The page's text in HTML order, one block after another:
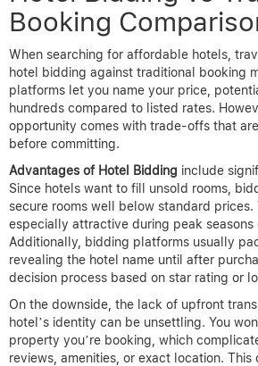
Booking
When searching for affordable hotels,
hotel bidding against traditional booking
platforms let you name your price,
hundreds compared to listed rates.
opportunity comes with trade-offs that
before committing.
Advantages of Hotel Bidding include
Since hotels want to fill unsold rooms,
secure rooms well below standard prices.
especially attractive during peak
Additionally, bidding platforms usually
revealing the hotel name until after
decision process based on star rating or
On the downside, the lack of upfront
hotel’s identity can be unsettling. You
property you’re booking, which
reviews, amenities, or exact location.